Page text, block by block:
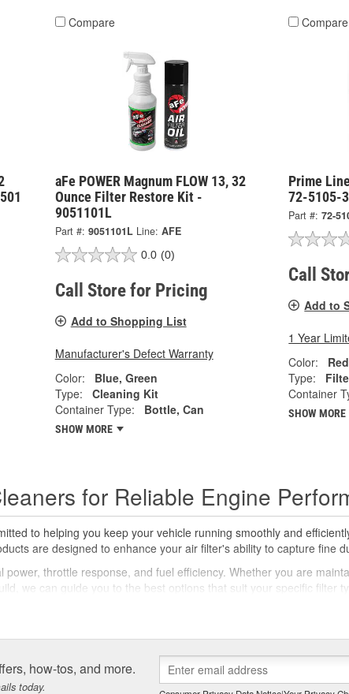
Compare
aFe POWER Magnum FLOW 13, 32
Ounce Filter Restore Kit -
9051101L
Part #: 9051101L Line: AFE
0.0 (0)
Call Store for Pricing
Add to Shopping List
Manufacturer's Defect Warranty
Color:
Blue, Green
Type:
Cleaning Kit
Container Type:
Bottle, Can
SHOW MORE
Compare
Prime
72-5105-3
Part #: 72-
Call
Add to
1 Year
Color:
Red
Type:
Container
SHOW MORE
for Reliable Engine
to helping you keep your vehicle running smoothly and
are designed to enhance your air filter's ability to capture fine
power, throttle response, and fuel efficiency. Whether you are
we can guide you to the best options that suit your specific filter
your engine. Quality oil effectively coats the filter media,
that old oil and grime are removed, so your filter can be re-
how-tos, and more.
today.